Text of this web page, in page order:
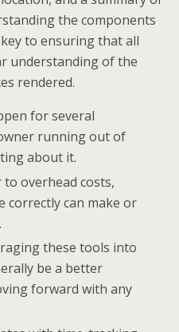
the components
to ensuring that all
understanding of the
rendered.
for several
running out of
about it.
overhead costs,
correctly can make or
these tools into
be a better
forward with any